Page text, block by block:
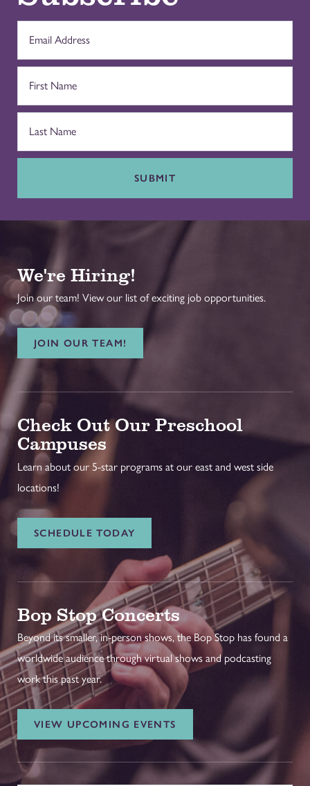
SUBMIT
We're Hiring!
Join our team! View our list of exciting job opportunities.
JOIN OUR TEAM!
Check Out Our Preschool
Campuses
Learn about our 5-star programs at our east and west side
locations!
SCHEDULE TODAY
Bop Stop Concerts
Beyond its smaller, in-person shows, the Bop Stop has found a
worldwide audience through virtual shows and podcasting
work this past year.
VIEW UPCOMING EVENTS